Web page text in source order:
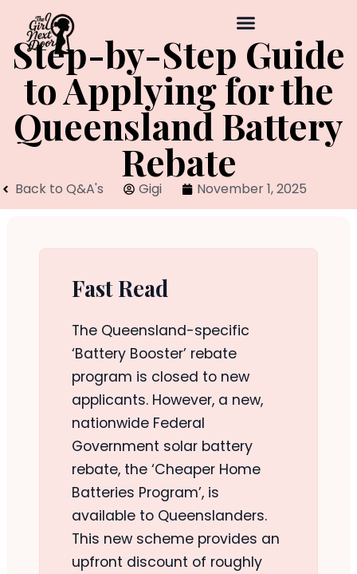
Step-by-Step Guide
to Applying for the
Queensland Battery
Rebate
Back to Q&A's Gigi November 1, 2025
Fast Read
The Queensland-specific
‘Battery Booster’ rebate
program is closed to new
applicants. However, a new,
nationwide Federal
Government solar battery
rebate, the ‘Cheaper Home
Batteries Program’, is
available to Queenslanders.
This new scheme provides an
upfront discount of roughly